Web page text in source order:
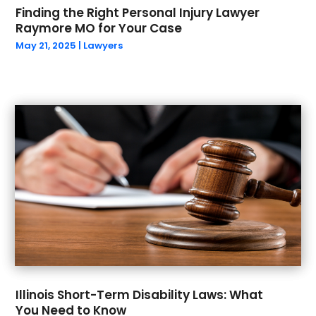
November 2021(2)
October 2021 (2)
September 2021(1)
June 2021(1)
May 2021(2)
March 2021
(5)
February 2021(1)
January 2021(4)
December 2020(2)
November 2020(1)
October 2020(1)
September 2020 (2)
July 2020(1)
Finding the Right Personal Injury Lawyer
Raymore MO for Your Case
May 21, 2025 Lawyers
Illinois Short-Term Disability Laws: What
You Need to Know